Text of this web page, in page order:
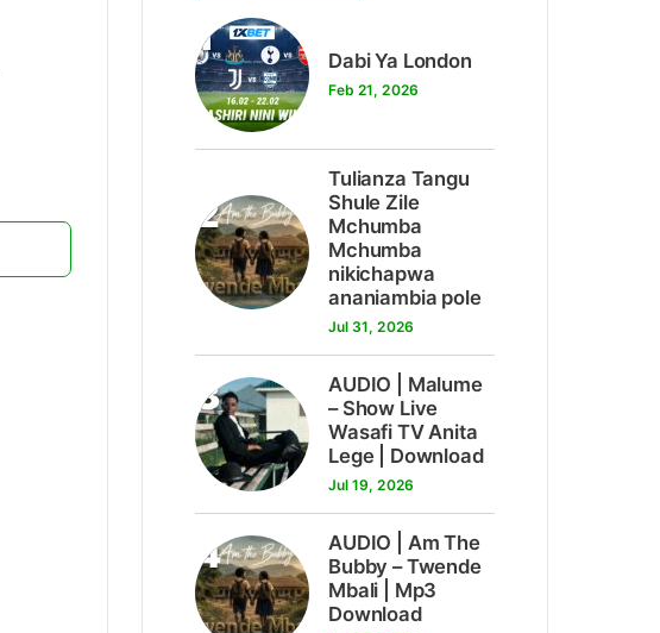
1
Dabi Ya London
Feb 21, 2026
2
Tulianza Tangu
Shule Zile
Mchumba
Mchumba
nikichapwa
ananiambia pole
Jul 31, 2026
3
AUDIO | Malume
– Show Live
Wasafi TV Anita
Lege | Download
Jul 19, 2026
4
AUDIO | Am The
Bubby – Twende
Mbali | Mp3
Download